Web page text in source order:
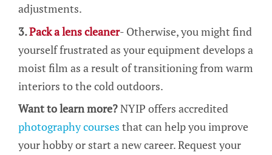
adjustments.
3.Pack a lens cleaner- Otherwise, you might find
yourself frustrated as your equipment develops a
moist film as a result of transitioning from warm
interiors to the cold outdoors.
Want to learn more?NYIP offers accredited
photography courses that can help you improve
your hobby or start a new career. Request your